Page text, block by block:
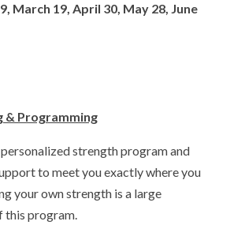
March 19, April 30, May 28, June
& Programming
strength program and
to meet you exactly where you
your own strength is a large
this program.